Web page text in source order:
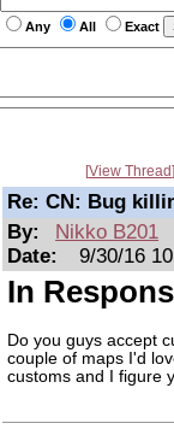
Any All Exact
View Thread
Re: CN: Bug
By:
Nikko B201
Date:
9/30/16
In
Do you guys accept
couple of maps I'd
customs and I figure